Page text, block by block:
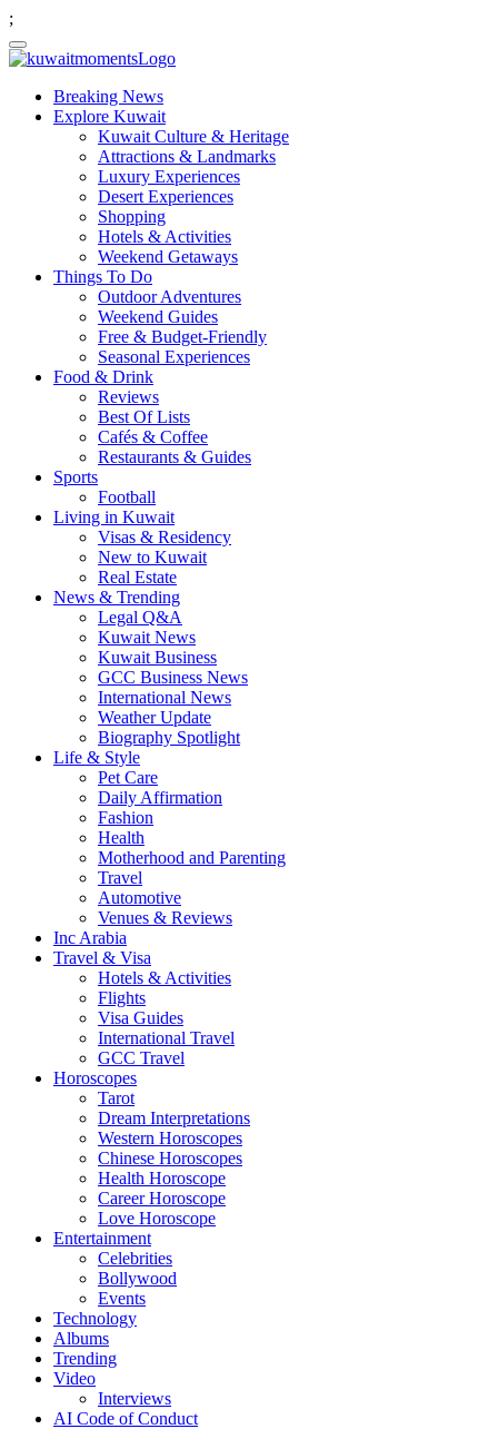
;
Breaking News
Explore Kuwait
Kuwait Culture & Heritage
Attractions & Landmarks
Luxury Experiences
Desert Experiences
Shopping
Hotels & Activities
Weekend Getaways
Things To Do
Outdoor Adventures
Weekend Guides
Free & Budget-Friendly
Seasonal Experiences
Food & Drink
Reviews
Best Of Lists
Cafés & Coffee
Restaurants & Guides
Sports
Football
Living in Kuwait
Visas & Residency
New to Kuwait
Real Estate
News & Trending
Legal Q&A
Kuwait News
Kuwait Business
GCC Business News
International News
Weather Update
Biography Spotlight
Life & Style
Pet Care
Daily Affirmation
Fashion
Health
Motherhood and Parenting
Travel
Automotive
Venues & Reviews
Inc Arabia
Travel & Visa
Hotels & Activities
Flights
Visa Guides
International Travel
GCC Travel
Horoscopes
Tarot
Dream Interpretations
Western Horoscopes
Chinese Horoscopes
Health Horoscope
Career Horoscope
Love Horoscope
Entertainment
Celebrities
Bollywood
Events
Technology
Albums
Trending
Video
Interviews
AI Code of Conduct